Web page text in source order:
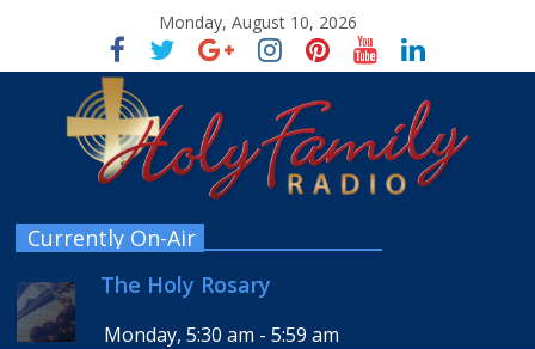
Monday, August 10, 2026
Currently On-Air
The Holy Rosary
Monday, 5:30 am -5:59 am